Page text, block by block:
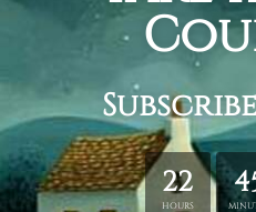
Framed Canvas Setis sent
Canvases are stretched over
followed byouter box frames
Please contact us if you're
the outer frame.